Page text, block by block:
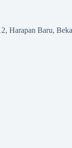
Harapan Baru,